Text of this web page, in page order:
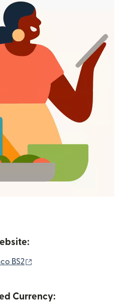
BS2
Currency: